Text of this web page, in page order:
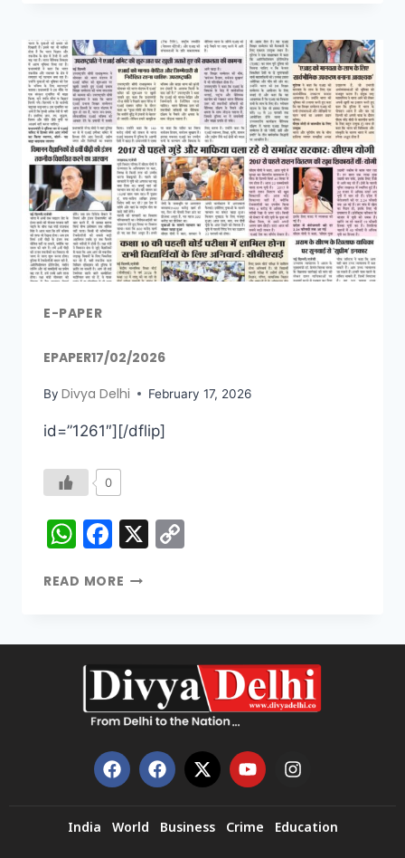
E-PAPER
EPAPER17/02/2026
By Divya Delhi February 17, 2026
id=”1261″][/dflip]
0
WhatsApp
Facebook
X
READ MORE
India World Business Crime Education